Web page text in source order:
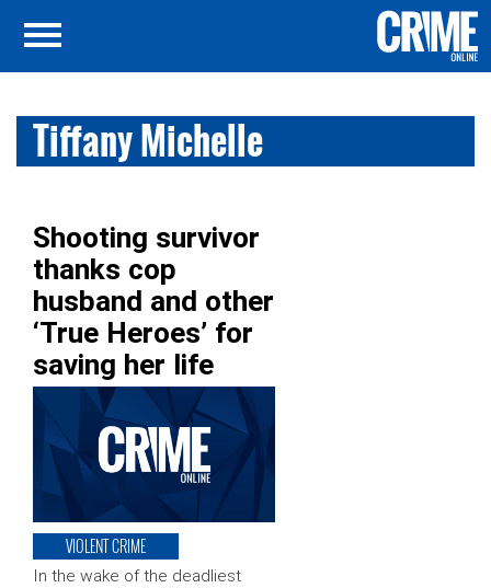
Tiffany Michelle
Shooting survivor
thanks cop
husband and other
‘True Heroes’ for
saving her life
VIOLENT CRIME
In the wake of the deadliest